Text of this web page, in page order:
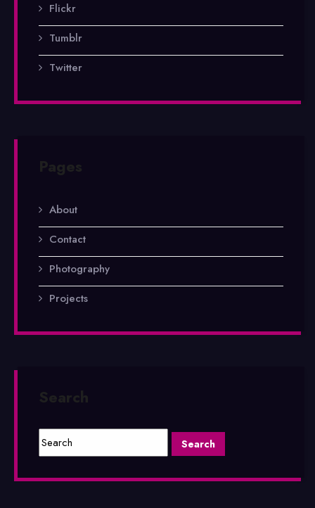
Flickr
Tumblr
Twitter
Pages
About
Contact
Photography
Projects
Search